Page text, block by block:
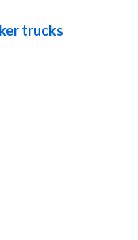
trucks